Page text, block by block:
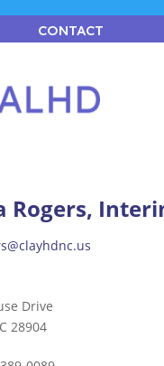
CONTACT
Rogers,
Drive
28904